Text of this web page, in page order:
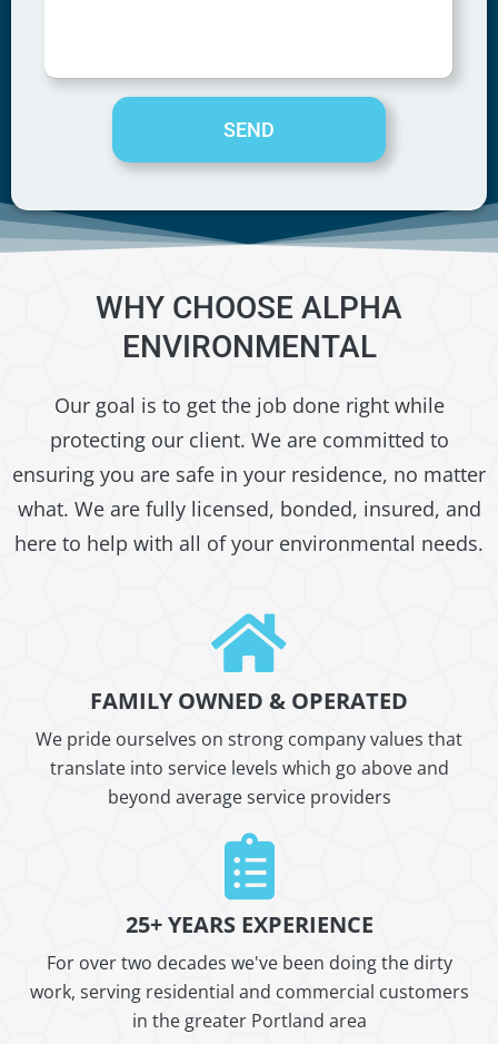
SEND
WHY CHOOSE ALPHA
ENVIRONMENTAL
Our goal is to get the job done right while
protecting our client. We are committed to
ensuring you are safe in your residence, no matter
what. We are fully licensed, bonded, insured, and
here to help with all of your environmental needs.
FAMILY OWNED & OPERATED
We pride ourselves on strong company values that
translate into service levels which go above and
beyond average service providers
25+ YEARS EXPERIENCE
For over two decades we've been doing the dirty
work, serving residential and commercial customers
in the greater Portland area